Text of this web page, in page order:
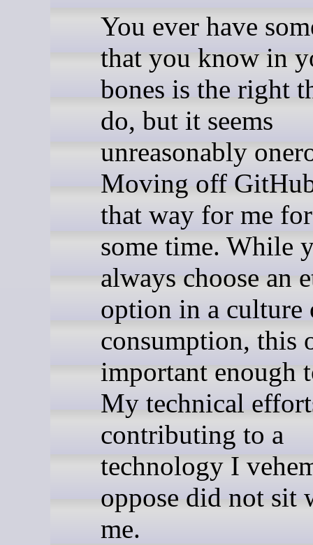
You ever have
that you know in
bones is the right
do, but it seems
unreasonably
Moving off
that way for me
some time. While
always choose an
option in a culture
consumption, this
important enough
My technical
contributing to a
technology I
oppose did not sit
me.